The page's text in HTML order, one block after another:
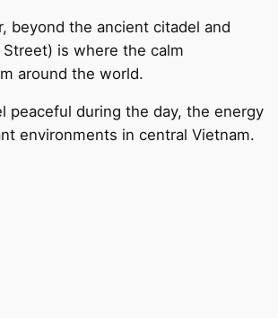
beyond the ancient citadel and
is where the calm
around the world.
peaceful during the day, the energy
environments in central Vietnam.